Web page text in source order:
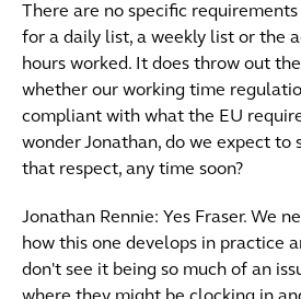
There are no specific
for a daily list, a weekly list or the
hours worked. It does throw out
whether our working time
compliant with what the EU
wonder Jonathan, do we expect to
that respect, any time soon?
Jonathan Rennie: Yes Fraser. We
how this one develops in practice
don't see it being so much of an